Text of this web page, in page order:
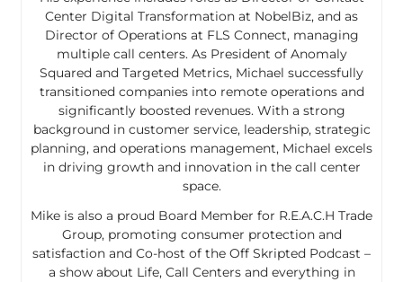
Center Digital Transformation at NobelBiz, and as
Director of Operations at FLS Connect, managing
multiple call centers. As President of Anomaly
Squared and Targeted Metrics, Michael successfully
transitioned companies into remote operations and
significantly boosted revenues. With a strong
background in customer service, leadership, strategic
planning, and operations management, Michael excels
in driving growth and innovation in the call center
space.
Mike is also a proud Board Member for R.E.A.C.H Trade
Group, promoting consumer protection and
satisfaction and Co-host of the Off Skripted Podcast –
a show about Life, Call Centers and everything in